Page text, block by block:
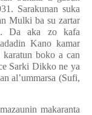
Sarakunan suka
Mulki ba su zartar
Da aka zo kafa
Kano kamar
boko a can
Sarki Dikko ne ya
al’ummarsa (Sufi,
makaranta